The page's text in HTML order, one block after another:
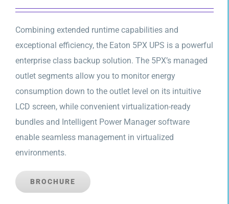
Combining extended runtime capabilities and
exceptional efficiency, the Eaton 5PX UPS is a powerful
enterprise class backup solution. The 5PX’s managed
outlet segments allow you to monitor energy
consumption down to the outlet level on its intuitive
LCD screen, while convenient virtualization-ready
bundles and Intelligent Power Manager software
enable seamless management in virtualized
environments.
BROCHURE